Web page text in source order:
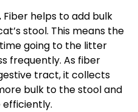
Fiber helps to add bulk
stool. This means the
going to the litter
frequently. As fiber
tract, it collects
bulk to the stool and